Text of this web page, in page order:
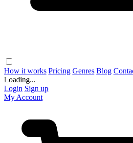
How it works Pricing Genres Blog
Loading...
Login Sign up
My Account